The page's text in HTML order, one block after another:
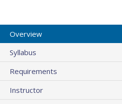
Overview
Syllabus
Requirements
Instructor